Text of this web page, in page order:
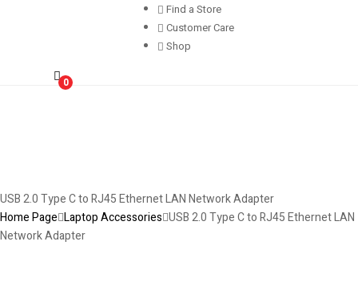
Find a Store
Customer Care
Shop
0
USB 2.0 Type C to RJ45 Ethernet LAN Network Adapter
Home Page Laptop Accessories USB 2.0 Type C to RJ45 Ethernet LAN
Network Adapter